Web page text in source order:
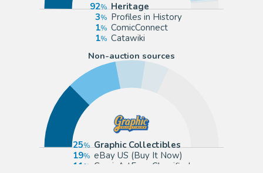
92
Heritage
3
Profiles in History
1
ComicConnect
1
Catawiki
Non-auction sources
25
Graphic Collectibles
19
eBay US (Buy It Now)
11
ComicArtFans Classifieds